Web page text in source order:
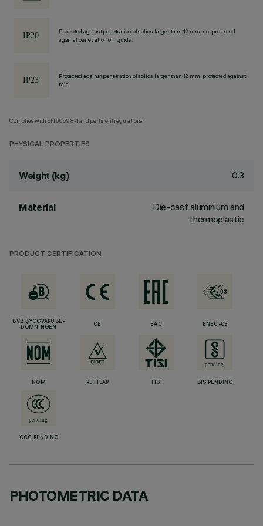
Protected against penetration of solids larger than 12 mm, not protected
against penetration of liquids.
Protected against penetration of solids larger than 12 mm, protected against
rain.
Complies with EN60598-1 and pertinent regulations
PHYSICAL PROPERTIES
Weight (kg) 0.3
Material
Die-cast aluminium and
thermoplastic
PRODUCT CERTIFICATION
BVB BYGGVARUBE-
DÖMNINGEN
CE EAC ENEC-03
NOM RETILAP TISI BIS PENDING
CCC PENDING
PHOTOMETRIC DATA